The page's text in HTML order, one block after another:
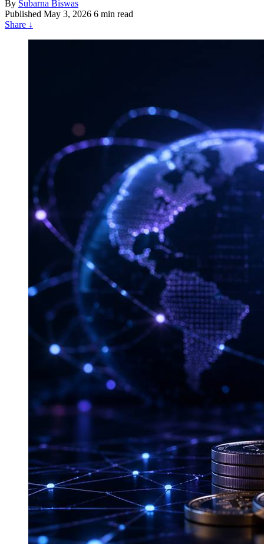
By Subarna Biswas
Published May 3, 2026 6 min read
Share ↓